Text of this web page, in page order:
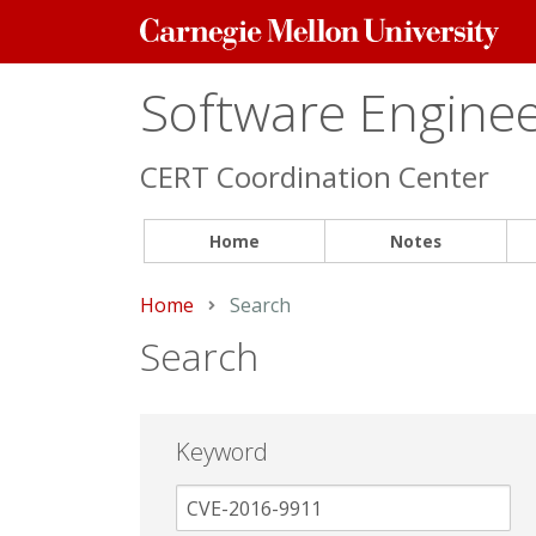
Carnegie
Mellon
Software
CERT Coordination Center
Home Notes
Home Current:
Search
Search
Keyword